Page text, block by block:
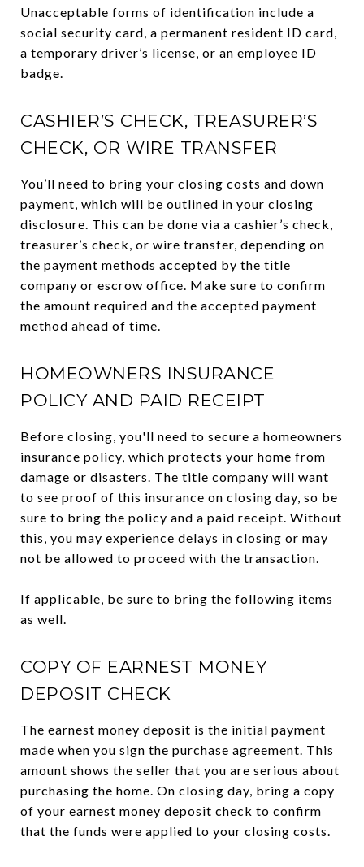
Unacceptable forms of identification include a
social security card, a permanent resident ID card,
a temporary driver’s license, or an employee ID
badge.
CASHIER’S CHECK, TREASURER’S
CHECK, OR WIRE TRANSFER
You’ll need to bring your closing costs and down
payment, which will be outlined in your closing
disclosure. This can be done via a cashier’s check,
treasurer’s check, or wire transfer, depending on
the payment methods accepted by the title
company or escrow office. Make sure to confirm
the amount required and the accepted payment
method ahead of time.
HOMEOWNERS INSURANCE
POLICY AND PAID RECEIPT
Before closing, you'll need to secure a homeowners
insurance policy, which protects your home from
damage or disasters. The title company will want
to see proof of this insurance on closing day, so be
sure to bring the policy and a paid receipt. Without
this, you may experience delays in closing or may
not be allowed to proceed with the transaction.
If applicable, be sure to bring the following items
as well.
COPY OF EARNEST MONEY
DEPOSIT CHECK
The earnest money deposit is the initial payment
made when you sign the purchase agreement. This
amount shows the seller that you are serious about
purchasing the home. On closing day, bring a copy
of your earnest money deposit check to confirm
that the funds were applied to your closing costs.